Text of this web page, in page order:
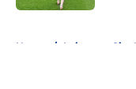
Home / Leicester City